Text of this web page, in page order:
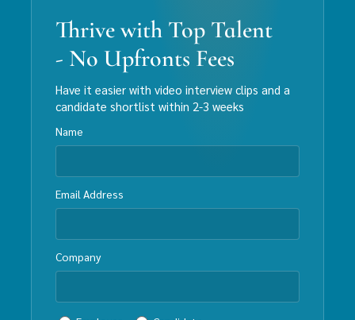
Thrive with Top Talent
- No Upfronts Fees
Have it easier with video interview clips and a
candidate shortlist within 2-3 weeks
Name
Email Address
Company